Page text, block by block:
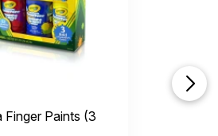
Finger Paints (3